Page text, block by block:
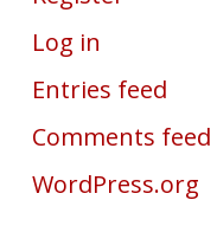
Log in
Entries feed
Comments feed
WordPress.org